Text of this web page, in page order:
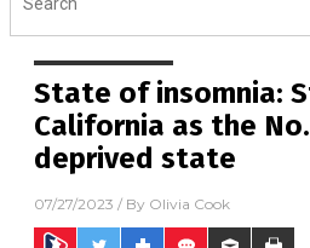
State of insomnia:
California as the
deprived state
07/27/2023 / By Olivia Cook